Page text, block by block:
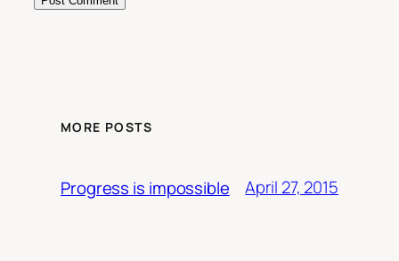
MORE POSTS
Progress is impossible April 27, 2015